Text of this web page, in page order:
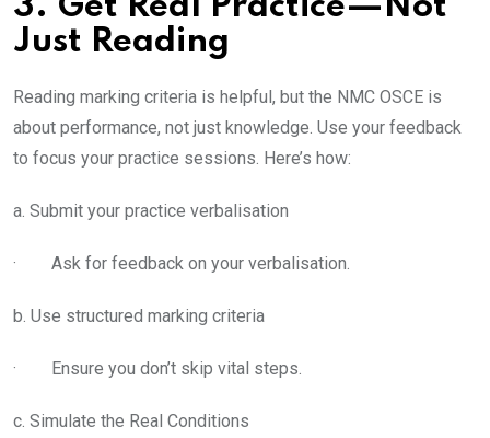
3. Get Real Practice—Not
Just Reading
Reading marking criteria is helpful, but the NMC OSCE is
about performance, not just knowledge. Use your feedback
to focus your practice sessions. Here’s how:
a. Submit your practice verbalisation
· Ask for feedback on your verbalisation.
b. Use structured marking criteria
· Ensure you don’t skip vital steps.
c. Simulate the Real Conditions